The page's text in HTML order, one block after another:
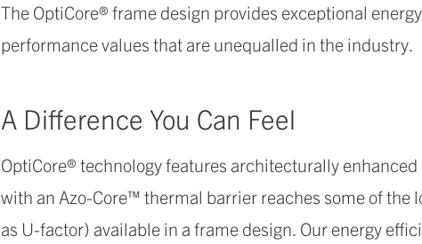
The OptiCore® frame design provides exceptional
performance values that are unequalled in the industry.
A Difference You Can Feel
OptiCore® technology features architecturally
with an Azo-Core™ thermal barrier reaches some of the
as U-factor) available in a frame design. Our energy